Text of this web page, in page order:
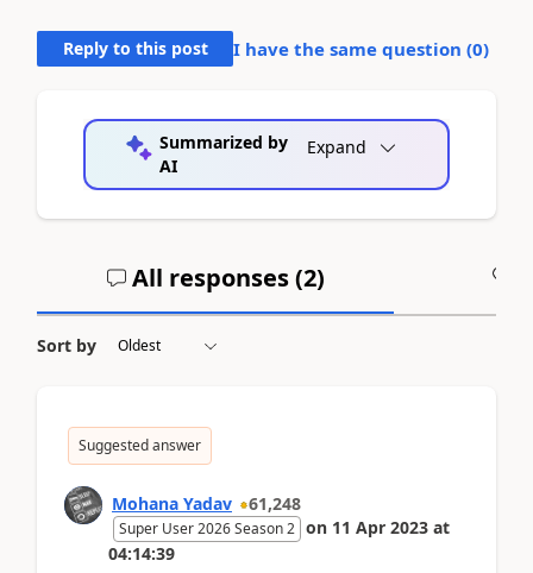
Reply to this post I have the same question (0)
Summarized by
AI
Expand
All responses (2)
Sort by
Suggested answer
Mohana Yadav 61,248
Super User 2026 Season 2 on 11 Apr 2023 at
04:14:39